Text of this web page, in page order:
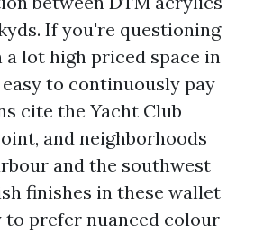
If you're questioning
a lot high priced space in
to continuously pay
cite the Yacht Club
and neighborhoods
and the southwest
finishes in these wallet
to prefer nuanced colour